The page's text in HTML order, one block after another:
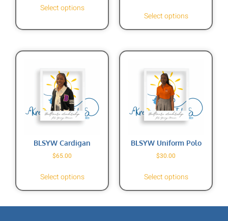
Select options
Select options
BLSYW Cardigan
$65.00
Select options
BLSYW Uniform Polo
$30.00
Select options